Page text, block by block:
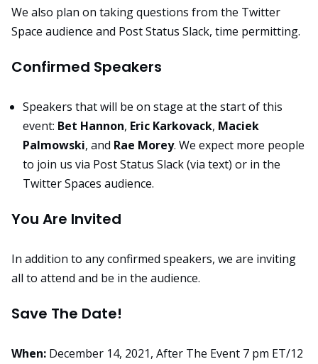
We also plan on taking questions from the Twitter
Space audience and Post Status Slack, time permitting.
Confirmed Speakers
Speakers that will be on stage at the start of this
event: Bet Hannon, Eric Karkovack, Maciek
Palmowski, and Rae Morey. We expect more people
to join us via Post Status Slack (via text) or in the
Twitter Spaces audience.
You Are Invited
In addition to any confirmed speakers, we are inviting
all to attend and be in the audience.
Save The Date!
When: December 14, 2021, After The Event 7 pm ET/12